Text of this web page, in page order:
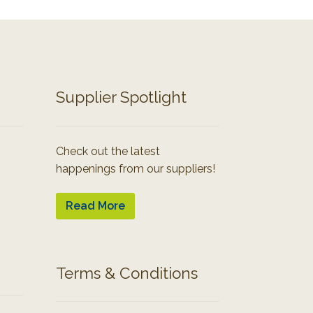
Supplier Spotlight
Check out the latest
happenings from our suppliers!
Read More
Terms & Conditions